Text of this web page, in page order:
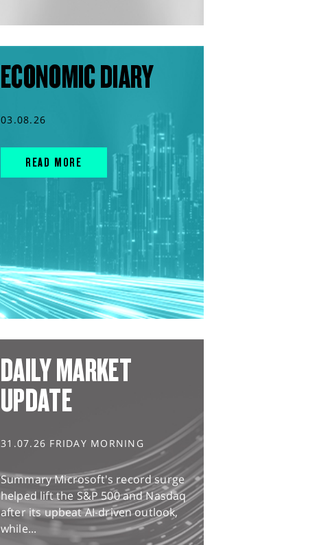
ECONOMIC DIARY
03.08.26
READ MORE
DAILY MARKET
UPDATE
31.07.26 FRIDAY MORNING
Summary Microsoft's record surge
helped lift the S&P 500 and Nasdaq
after its upbeat AI-driven outlook,
while...